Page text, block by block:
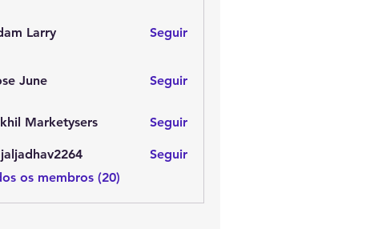
Larry Seguir
June Seguir
Marketysers Seguir
Seguir
os membros (20)